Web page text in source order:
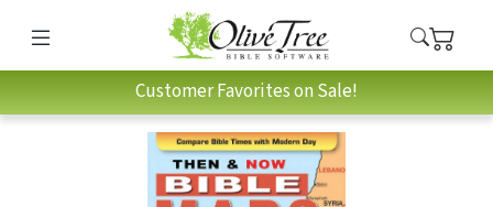
Customer Favorites on Sale!